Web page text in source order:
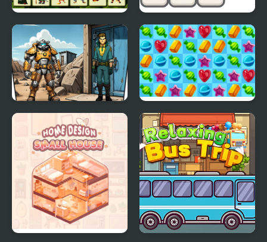
Zodiac Signs Memory
Math Crossword Puzzle
- Genius Edition
Shelter Security:
Gatekeeper Simulator
Merge Candy Saga